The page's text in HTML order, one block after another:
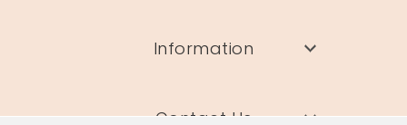
Information
Contact Us